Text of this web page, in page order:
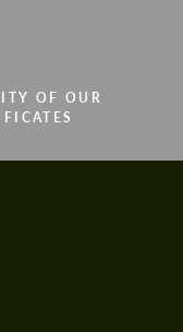
OF OUR